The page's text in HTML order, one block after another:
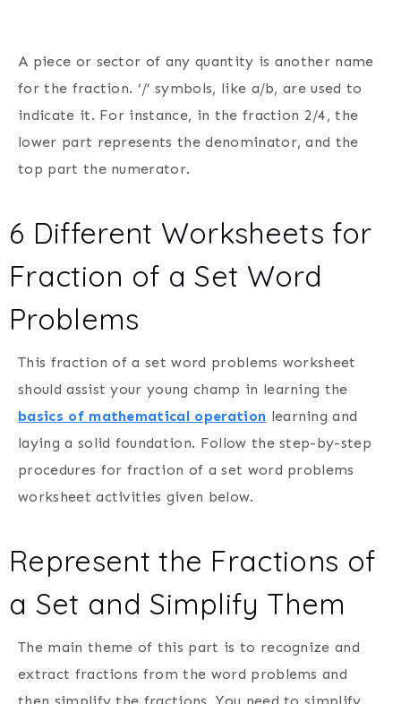
A piece or sector of any quantity is another name
for the fraction. ‘/’ symbols, like a/b, are used to
indicate it. For instance, in the fraction 2/4, the
lower part represents the denominator, and the
top part the numerator.
6 Different Worksheets for
Fraction of a Set Word
Problems
This fraction of a set word problems worksheet
should assist your young champ in learning the
basics of mathematical operation learning and
laying a solid foundation. Follow the step-by-step
procedures for fraction of a set word problems
worksheet activities given below.
Represent the Fractions of
a Set and Simplify Them
The main theme of this part is to recognize and
extract fractions from the word problems and